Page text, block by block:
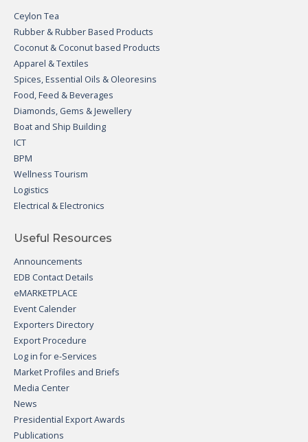
Ceylon Tea
Rubber & Rubber Based Products
Coconut & Coconut based Products
Apparel & Textiles
Spices, Essential Oils & Oleoresins
Food, Feed & Beverages
Diamonds, Gems & Jewellery
Boat and Ship Building
ICT
BPM
Wellness Tourism
Logistics
Electrical & Electronics
Useful Resources
Announcements
EDB Contact Details
eMARKETPLACE
Event Calender
Exporters Directory
Export Procedure
Log in for e-Services
Market Profiles and Briefs
Media Center
News
Presidential Export Awards
Publications